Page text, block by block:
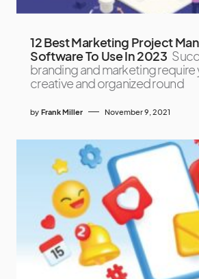
12 Best Marketing Project
Software To Use In 2023
branding and marketing require
creative and organized round
by Frank Miller November 9, 2021